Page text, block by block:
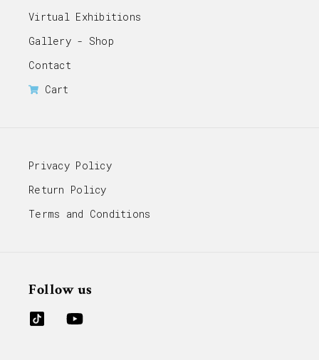
Virtual Exhibitions
Gallery - Shop
Contact
Cart
Privacy Policy
Return Policy
Terms and Conditions
Follow us